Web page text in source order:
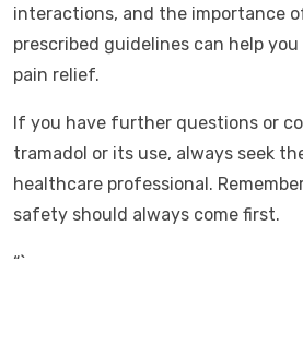
interactions, and the importance
prescribed guidelines can help
pain relief.
If you have further questions or
tramadol or its use, always seek
healthcare professional.
safety should always come first.
“`